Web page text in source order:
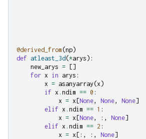
@derived_from (np)
def atleast_3d (*arys ):
new_arys =
[]
for x in arys :
x = asanyarray (x )
if x . ndim == 0 :
x = x [None, None, None]
elif x . ndim == 1 :
x = x [None, :, None]
elif x . ndim == 2 :
x = x [:, :, None]